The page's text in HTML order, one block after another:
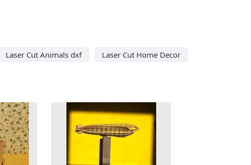
Laser Cut Animals dxf
Laser Cut Home Decor